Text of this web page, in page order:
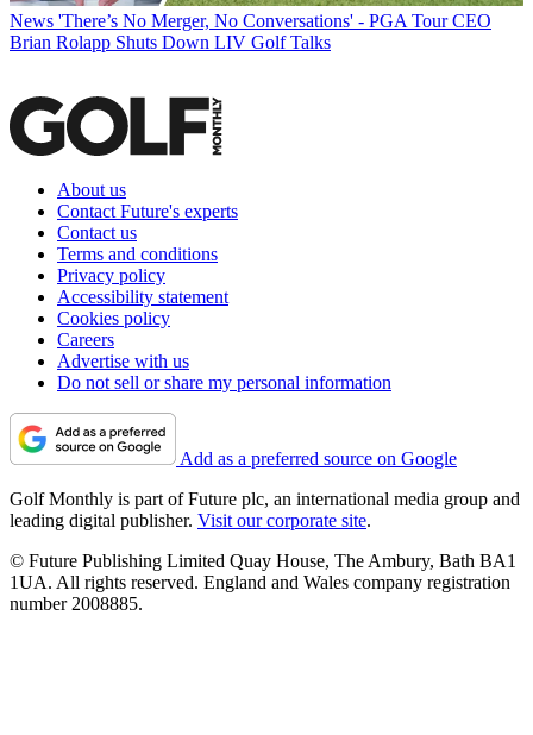
News 'There’s No Merger, No Conversations' - PGA Tour CEO
Brian Rolapp Shuts Down LIV Golf Talks
About us
Contact Future's experts
Contact us
Terms and conditions
Privacy policy
Accessibility statement
Cookies policy
Careers
Advertise with us
Do not sell or share my personal information
Add as a preferred source on Google
Golf Monthly is part of Future plc, an international media group and
leading digital publisher. Visit our corporate site.
© Future Publishing Limited Quay House, The Ambury, Bath BA1
1UA. All rights reserved. England and Wales company registration
number 2008885.